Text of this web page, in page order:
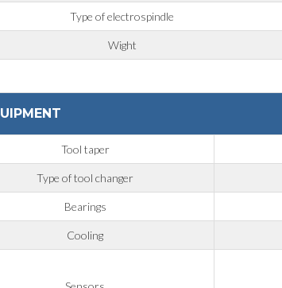
Type of electrospindle
Wight
Tool taper
Type of tool changer
Bearings
Cooling